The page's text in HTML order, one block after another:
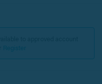
Register